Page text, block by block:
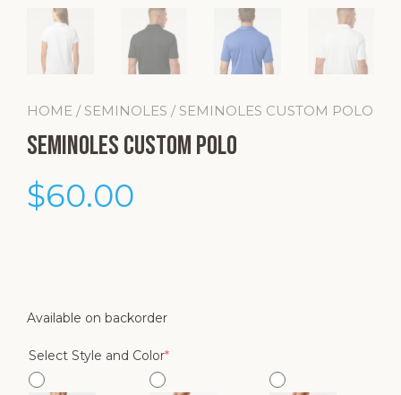
HOME / SEMINOLES / SEMINOLES CUSTOM POLO
Seminoles Custom Polo
$60.00
Available on backorder
Select Style and Color*(required)